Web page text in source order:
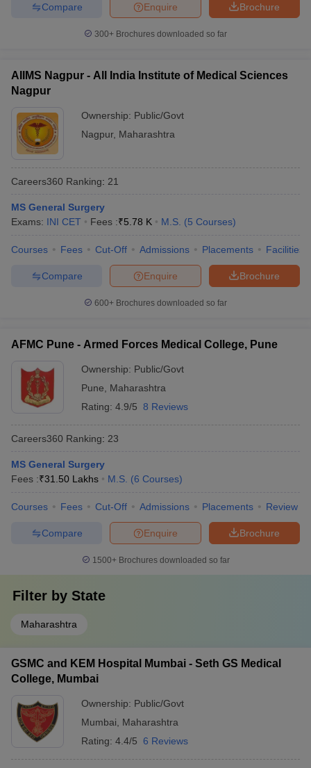
Brochure
Enquire
Compare
300+ Brochures downloaded so far
AIIMS Nagpur - All India Institute of Medical Sciences
Nagpur
Ownership: Public/Govt
Nagpur, Maharashtra
Careers360 Ranking: 21
MS General Surgery
Exams: INI CET Fees :₹5.78 K M.S. (5 Courses)
Courses Fees Cut-Off Admissions Placements Facilities
Brochure
Enquire
Compare
600+ Brochures downloaded so far
AFMC Pune - Armed Forces Medical College, Pune
Ownership: Public/Govt
Pune
Maharashtra
Rating: 4.9/5 8 Reviews
Careers360 Ranking: 23
MS General Surgery
Fees :₹31.50 Lakhs M.S. (6 Courses)
Courses Fees Cut-Off Admissions Placements Review
Brochure
Enquire
Compare
1500+Brochures downloaded so far
Filter by State
Maharashtra
GSMC and KEM Hospital Mumbai - Seth GS Medical
College, Mumbai
Ownership: Public/Govt
Mumbai
Maharashtra
Rating: 4.4/5 6 Reviews